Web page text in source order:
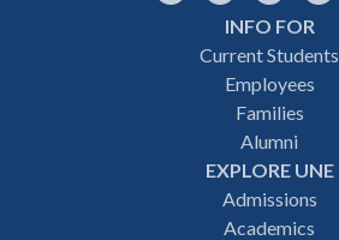
INFO FOR
Current Students
Employees
Families
Alumni
EXPLORE UNE
Admissions
Academics